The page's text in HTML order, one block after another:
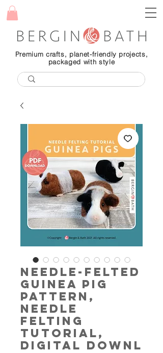
Premium crafts, planet-friendly projects,
packaged with style
Needle-Felted
Guinea Pig
pattern,
needle
felting
tutorial,
digital downl